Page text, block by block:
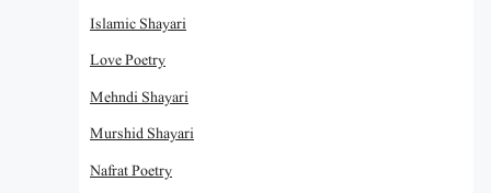
Islamic Shayari
Love Poetry
Mehndi Shayari
Murshid Shayari
Nafrat Poetry